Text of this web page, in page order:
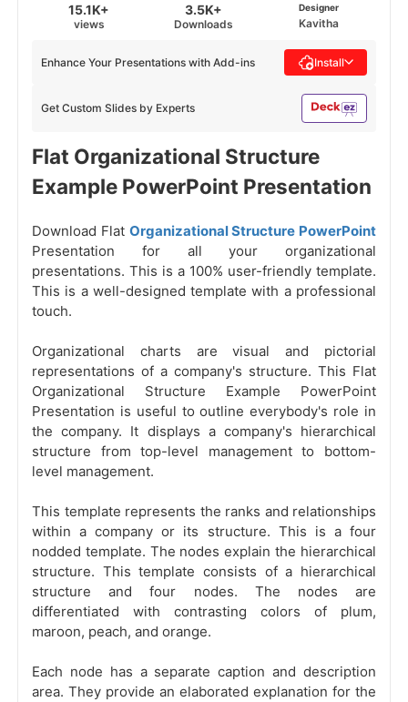
15.1K+
views
3.5K+
Downloads
Designer
Kavitha
Get Custom Slides by Experts
Enhance Your Presentations with Add-ins Install
Flat Organizational Structure
Example PowerPoint Presentation
Download Flat Organizational Structure PowerPoint
Presentation for all your organizational
presentations. This is a 100% user-friendly template.
This is a well-designed template with a professional
touch.
Organizational charts are visual and pictorial
representations of a company's structure. This Flat
Organizational Structure Example PowerPoint
Presentation is useful to outline everybody's role in
the company. It displays a company's hierarchical
structure from top-level management to bottom-
level management.
This template represents the ranks and relationships
within a company or its structure. This is a four
nodded template. The nodes explain the hierarchical
structure. This template consists of a hierarchical
structure and four nodes. The nodes are
differentiated with contrasting colors of plum,
maroon, peach, and orange.
Each node has a separate caption and description
area. They provide an elaborated explanation for the